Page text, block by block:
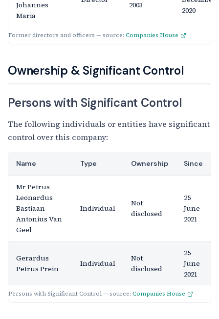
Former directors and officers — source: Companies House
Johannes
Maria
2003
2020
Ownership & Significant Control
Persons with Significant Control
The following individuals or entities have significant
control over this company:
Persons with Significant Control — source: Companies House
Name Type Ownership Since
Mr Petrus
Leonardus
Bastiaan
Antonius Van
Geel
Individual
Not
disclosed
25
June
2021
Gerardus
Petrus Prein
Individual
Not
disclosed
25
June
2021